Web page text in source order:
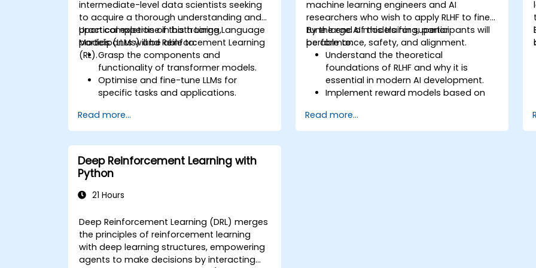
intermediate-level data scientists seeking
to acquire a thorough understanding and
practical expertise in both Large Language
Models (LLMs) and Reinforcement Learning
(RL).
Upon completion of this training,
participants will be able to:
Grasp the components and
functionality of transformer models.
Optimise and fine-tune LLMs for
specific tasks and applications.
methodologies of reinforcement
learning.
Learn how reinforcement learning
techniques can enhance the
performance of LLMs.
Read more...
machine learning engineers and AI
researchers who wish to apply RLHF to fine-
tune large AI models for superior
performance, safety, and alignment.
By the end of this training, participants will
be able to:
Understand the theoretical
foundations of RLHF and why it is
essential in modern AI development.
Implement reward models based on
reinforcement learning processes.
Fine-tune large language models using
Read more...
Deep Reinforcement Learning with
Python
21 Hours
Deep Reinforcement Learning (DRL) merges
the principles of reinforcement learning
with deep learning structures, empowering
agents to make decisions by interacting